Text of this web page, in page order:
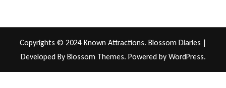
Copyrights © 2024 Known Attractions. Blossom Diaries |
Developed By Blossom Themes. Powered by WordPress.